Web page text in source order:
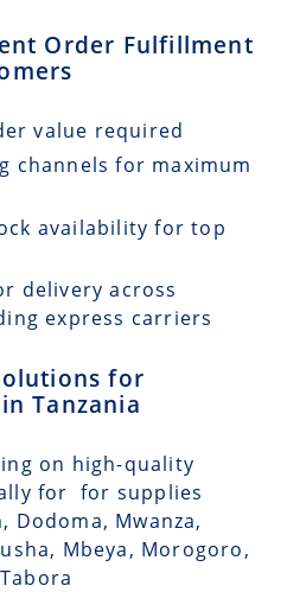
Order Fulfillment
value required
channels for maximum
availability for top
delivery across
express carriers
for
Tanzania
on high-quality
for for supplies
Dodoma, Mwanza,
Mbeya, Morogoro,